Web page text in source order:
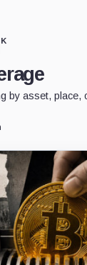
by asset, place,